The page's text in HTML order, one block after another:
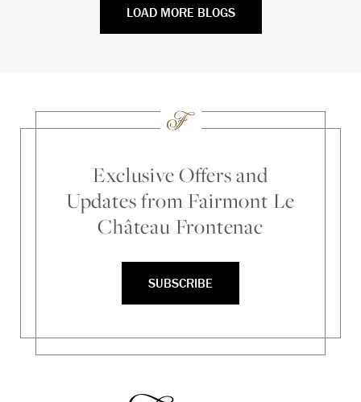
LOAD MORE BLOGS
Exclusive Offers and
Updates from Fairmont Le
Château Frontenac
SUBSCRIBE